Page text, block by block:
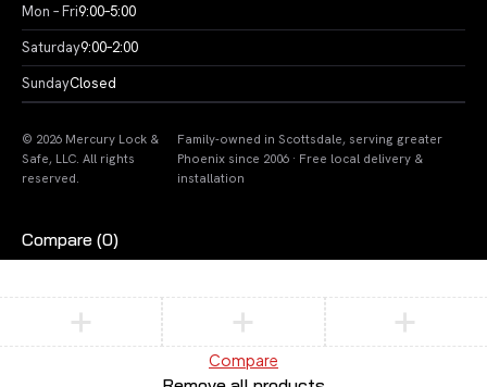
Mon – Fri9:00–5:00
Saturday9:00–2:00
SundayClosed
© 2026 Mercury Lock &
Safe, LLC. All rights
reserved.
Family-owned in Scottsdale, serving greater
Phoenix since 2006 · Free local delivery &
installation
Compare (0)
Compare